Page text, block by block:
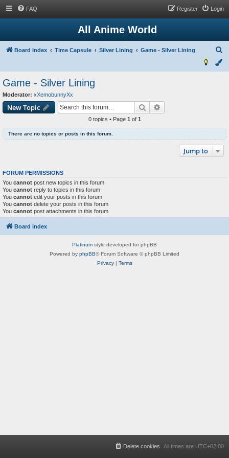
FAQ Login
Register
All Anime World
Board index Time Capsule Silver Lining Game - Silver Lining
Game - Silver Lining
Moderator: xXemobunnyXx
New Topic Search
0 topics • Page 1 of 1
There are no topics or posts in this forum.
Jump to
FORUM PERMISSIONS
You cannot post new topics in this forum
You cannot reply to topics in this forum
You cannot edit your posts in this forum
You cannot delete your posts in this forum
You cannot post attachments in this forum
Board index
Platinum style developed for phpBB
Powered by phpBB® Forum Software © phpBB Limited
Privacy| Terms
All times are UTC+02:00
Delete cookies